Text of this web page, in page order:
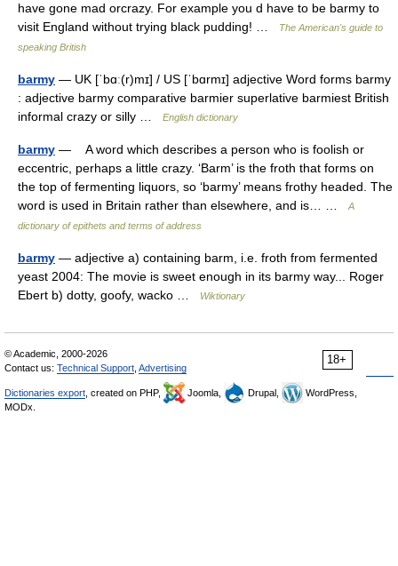
have gone mad orcrazy. For example you d have to be barmy to
visit England without trying black pudding! …
The American's guide to
speaking British
barmy — UK [ˈbɑː(r)mɪ] / US [ˈbɑrmɪ] adjective Word forms barmy
: adjective barmy comparative barmier superlative barmiest British
informal crazy or silly …
English dictionary
barmy — A word which describes a person who is foolish or
eccentric, perhaps a little crazy. ‘Barm’ is the froth that forms on
the top of fermenting liquors, so ‘barmy’ means frothy headed. The
word is used in Britain rather than elsewhere, and is… …
A
dictionary of epithets and terms of address
barmy — adjective a) containing barm, i.e. froth from fermented
yeast 2004: The movie is sweet enough in its barmy way... Roger
Ebert b) dotty, goofy, wacko …
Wiktionary
18+
© Academic, 2000-2026
Contact us: Technical Support Advertising
Dictionaries export , created on PHP, Joomla, Drupal,
WordPress,
MODx.